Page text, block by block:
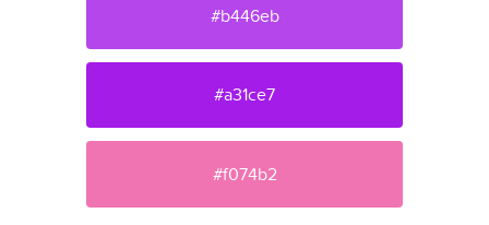
#b446eb
#a31ce7
#f074b2